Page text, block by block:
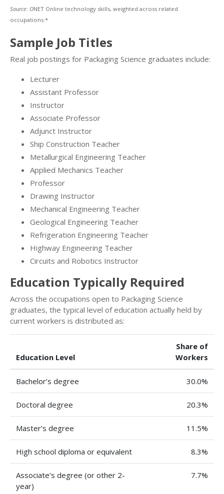
Source: ONET Online technology skills, weighted across related
occupations.*
Sample Job Titles
Real job postings for Packaging Science graduates include:
Lecturer
Assistant Professor
Instructor
Associate Professor
Adjunct Instructor
Ship Construction Teacher
Metallurgical Engineering Teacher
Applied Mechanics Teacher
Professor
Drawing Instructor
Mechanical Engineering Teacher
Geological Engineering Teacher
Refrigeration Engineering Teacher
Highway Engineering Teacher
Circuits and Robotics Instructor
Education Typically Required
Across the occupations open to Packaging Science
graduates, the typical level of education actually held by
current workers is distributed as:
Education Level
Share of
Workers
Bachelor’s degree 30.0%
Doctoral degree 20.3%
Master’s degree 11.5%
High school diploma or equivalent 8.3%
Associate’s degree (or other 2-
year)
7.7%